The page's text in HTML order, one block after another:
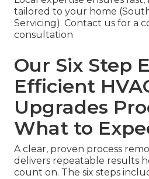
tailored to your home
Servicing). Contact us for a
consultation
Our Six Step
Efficient
Upgrades
What to
A clear, proven process
delivers repeatable results
count on. The six steps